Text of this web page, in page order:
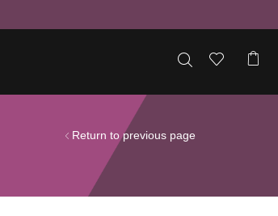
Return to previous page